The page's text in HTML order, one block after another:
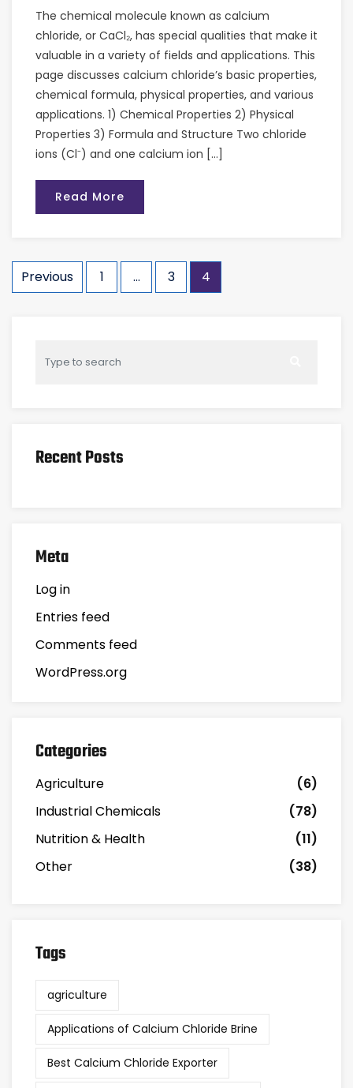
The chemical molecule known as calcium
chloride, or CaCl₂, has special qualities that make it
valuable in a variety of fields and applications. This
page discusses calcium chloride’s basic properties,
chemical formula, physical properties, and various
applications. 1) Chemical Properties 2) Physical
Properties 3) Formula and Structure Two chloride
ions (Cl⁻) and one calcium ion […]
Read More
Previous 1 … 3 4
Recent Posts
Meta
Log in
Entries feed
Comments feed
WordPress.org
Categories
Agriculture
(6)
Industrial Chemicals
(78)
Nutrition & Health
(11)
Other
(38)
Tags
agriculture
Applications of Calcium Chloride Brine
Best Calcium Chloride Exporter